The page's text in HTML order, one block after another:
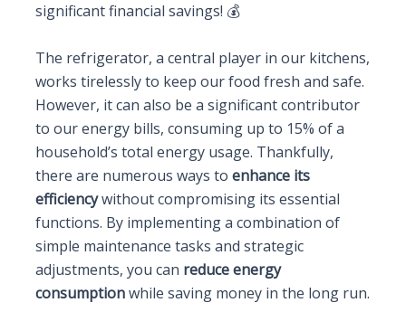
significant financial savings! 💰
The refrigerator, a central player in our kitchens,
works tirelessly to keep our food fresh and safe.
However, it can also be a significant contributor
to our energy bills, consuming up to 15% of a
household’s total energy usage. Thankfully,
there are numerous ways to enhance its
efficiencywithout compromising its essential
functions. By implementing a combination of
simple maintenance tasks and strategic
adjustments, you can reduce energy
consumptionwhile saving money in the long run.